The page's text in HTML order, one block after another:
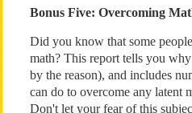
Bonus Five: Overcoming
Did you know that some
math? This report tells you
by the reason), and includes
can do to overcome any latent
Don't let your fear of this